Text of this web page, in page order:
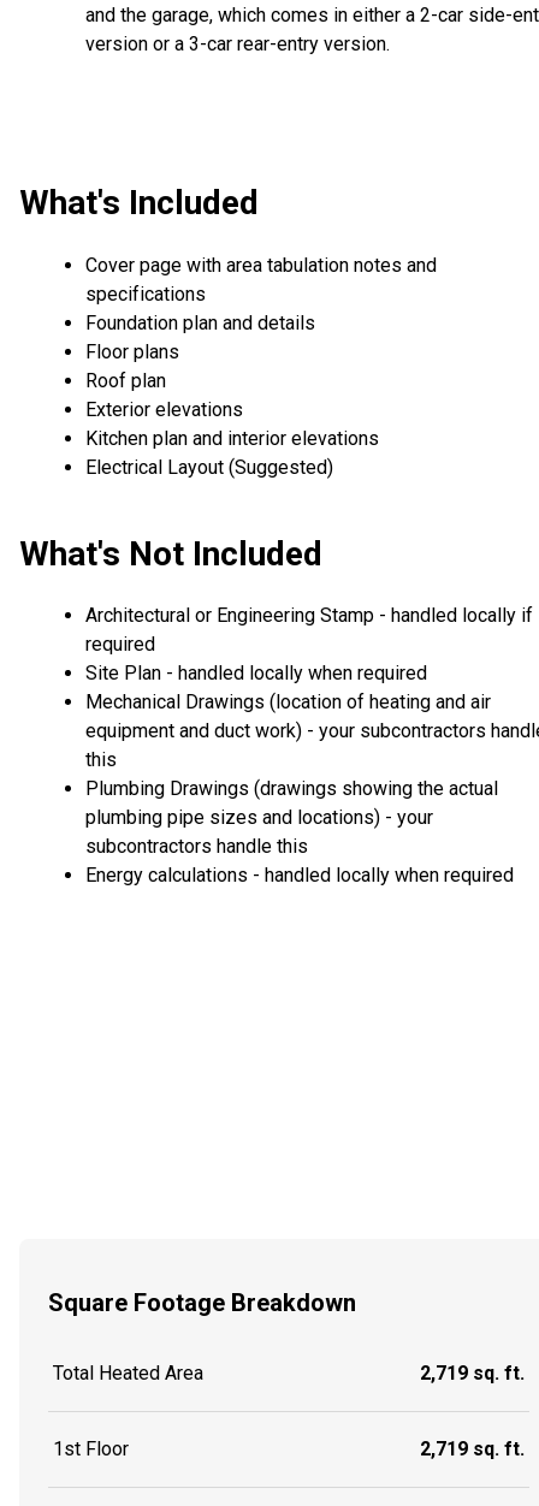
and the garage, which comes in either a 2-car side-
version or a 3-car rear-entry version.
What's Included
Cover page with area tabulation notes and
specifications
Foundation plan and details
Floor plans
Roof plan
Exterior elevations
Kitchen plan and interior elevations
Electrical Layout (Suggested)
What's Not Included
Architectural or Engineering Stamp - handled locally if
required
Site Plan - handled locally when required
Mechanical Drawings (location of heating and air
equipment and duct work) - your subcontractors
this
Plumbing Drawings (drawings showing the actual
plumbing pipe sizes and locations) - your
subcontractors handle this
Energy calculations - handled locally when required
Square Footage Breakdown
Total Heated Area 2,719 sq. ft.
1st Floor 2,719 sq. ft.